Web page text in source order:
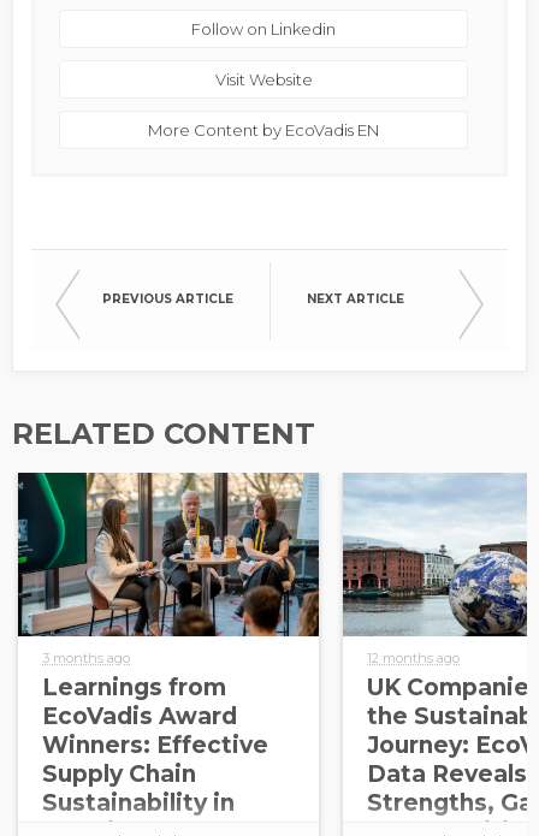
Follow on Linkedin
Visit Website
More Content by EcoVadis EN
PREVIOUS ARTICLE NEXT ARTICLE
RELATED CONTENT
3 months ago
Learnings from
EcoVadis Award
Winners: Effective
Supply Chain
Sustainability in
12 months ago
UK
the
Journey:
Data Reveals
Strengths,